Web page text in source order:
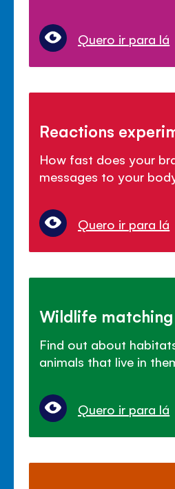
Quero ir para lá
Reactions
How fast does your
messages to your
Quero ir para lá
Wildlife
Find out about
animals that live in
Quero ir para lá